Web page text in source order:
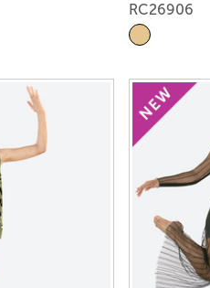
RC26906